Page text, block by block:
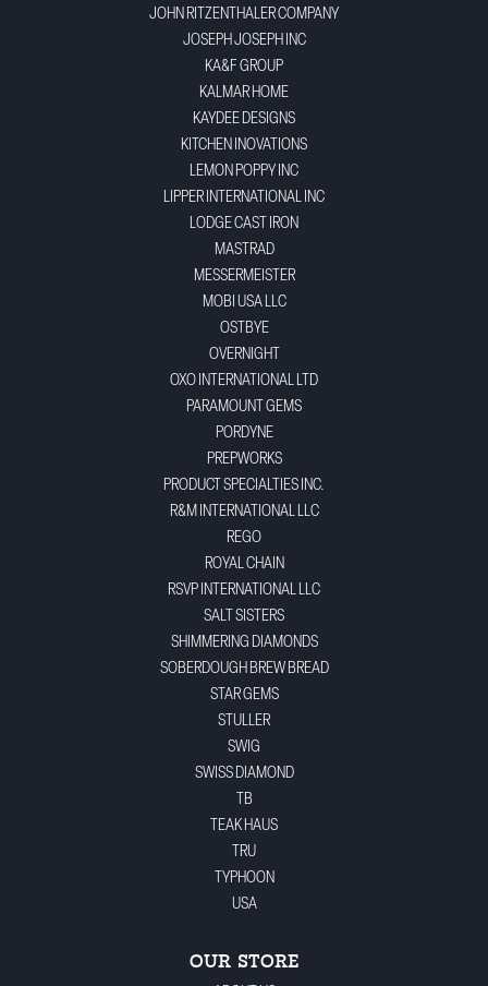
JOHN RITZENTHALER COMPANY
JOSEPH JOSEPH INC
KA&F GROUP
KALMAR HOME
KAYDEE DESIGNS
KITCHEN INOVATIONS
LEMON POPPY INC
LIPPER INTERNATIONAL INC
LODGE CAST IRON
MASTRAD
MESSERMEISTER
MOBI USA LLC
OSTBYE
OVERNIGHT
OXO INTERNATIONAL LTD
PARAMOUNT GEMS
PORDYNE
PREPWORKS
PRODUCT SPECIALTIES INC.
R&M INTERNATIONAL LLC
REGO
ROYAL CHAIN
RSVP INTERNATIONAL LLC
SALT SISTERS
SHIMMERING DIAMONDS
SOBERDOUGH BREW BREAD
STAR GEMS
STULLER
SWIG
SWISS DIAMOND
TB
TEAK HAUS
TRU
TYPHOON
USA
OUR STORE